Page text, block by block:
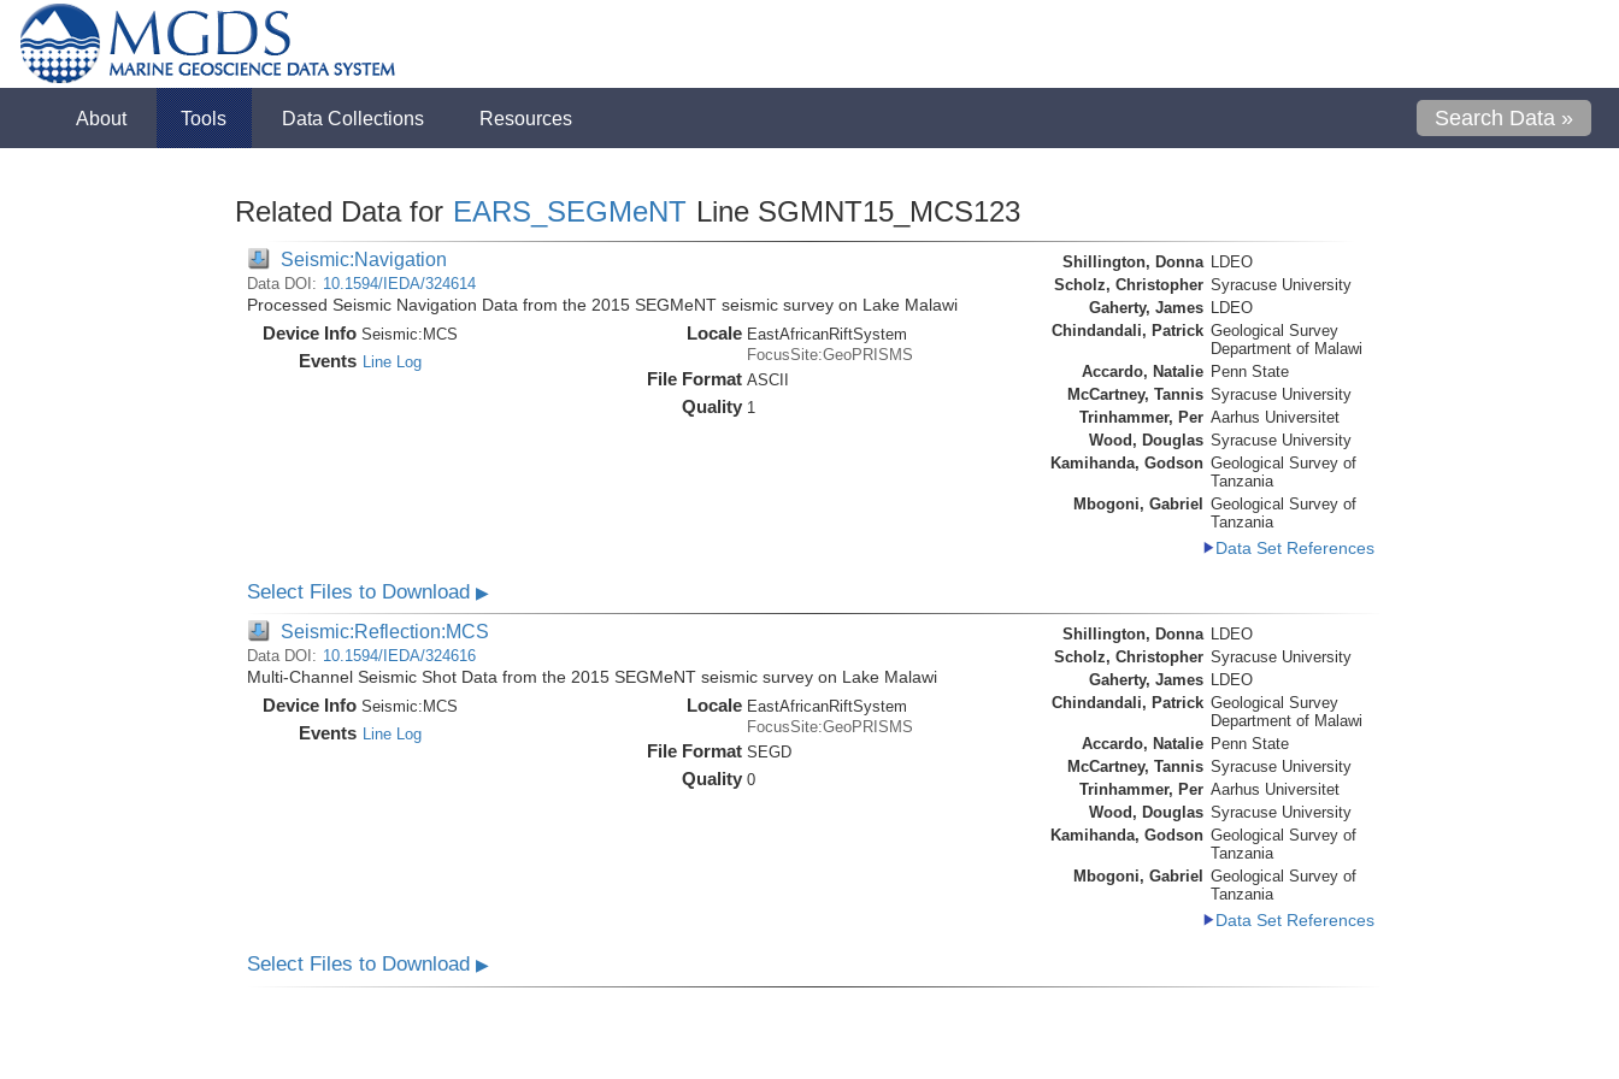
About Tools Data Collections Resources Search Data »
Related Data for EARS_SEGMeNT Line SGMNT15_MCS123
Seismic:Navigation
Data DOI: 10.1594/IEDA/324614
Processed Seismic Navigation Data from the 2015 SEGMeNT seismic survey on Lake Malawi
Device Info Seismic: MCS
Events Line Log
Locale EastAfricanRiftSystem
FocusSite:GeoPRISMS
File Format ASCII
Quality 1
Shillington, Donna LDEO
Scholz, Christopher Syracuse University
Gaherty, James LDEO
Chindandali, Patrick Geological Survey
Department of Malawi
Accardo, Natalie Penn State
McCartney, Tannis Syracuse University
Trinhammer, Per Aarhus Universitet
Wood, Douglas Syracuse University
Kamihanda, Godson Geological Survey of
Tanzania
Mbogoni, Gabriel
Geological Survey of
Tanzania
Data Set References
Select Files to Download ▶
Seismic:Reflection:MCS
Data DOI: 10.1594/IEDA/324616
Multi-Channel Seismic Shot Data from the 2015 SEGMeNT seismic survey on Lake Malawi
Device Info Seismic: MCS
Events Line Log
Locale EastAfricanRiftSystem
FocusSite:GeoPRISMS
File Format SEGD
Quality 0
Shillington, Donna LDEO
Scholz, Christopher Syracuse University
Gaherty, James LDEO
Chindandali, Patrick Geological Survey
Department of Malawi
Accardo, Natalie Penn State
McCartney, Tannis Syracuse University
Trinhammer, Per Aarhus Universitet
Wood, Douglas Syracuse University
Kamihanda, Godson Geological Survey of
Tanzania
Mbogoni, Gabriel
Geological Survey of
Tanzania
Data Set References
Select Files to Download ▶